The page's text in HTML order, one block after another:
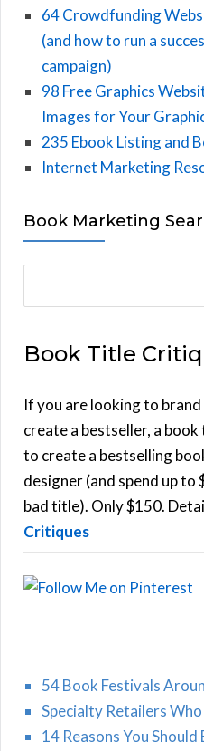
64 Crowdfunding
(and how to run a
campaign)
98 Free Graphics
Images for Your
235 Ebook Listing and
Internet Marketing
Book Marketing
r
h
f
o
r
:
Book Title
If you are looking to
create a bestseller, a
to create a bestselling
designer (and spend up to
bad title). Only $150.
Critiques
54 Book Festivals
Specialty Retailers
14 Reasons You